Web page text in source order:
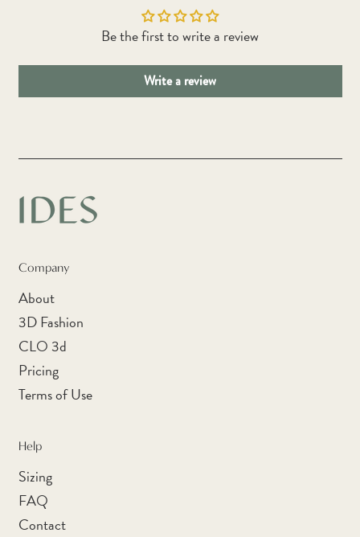
Be the first to write a review
Write a review
Company
About
3D Fashion
CLO 3d
Pricing
Terms of Use
Help
Sizing
FAQ
Contact
British Indian Ocean
Territory (USD $)
Burundi (BIF Fr)
Cameroon (XAF CFA)
Canada (CAD $)
Cape Verde (CVE $)
Caribbean Netherlands
(USD $)
Cayman Islands (KYD $)
(XAF CFA)
Chad (XAF CFA)
Chile (AUD $)
China (CNY ¥)